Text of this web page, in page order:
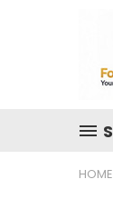
HOME